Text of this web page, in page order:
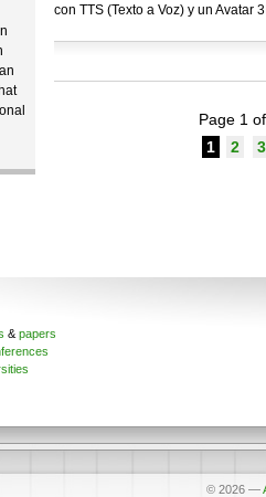
con TTS (Texto a Voz) y un Avatar
Page 1
1
2 3
& papers
© 2026 —